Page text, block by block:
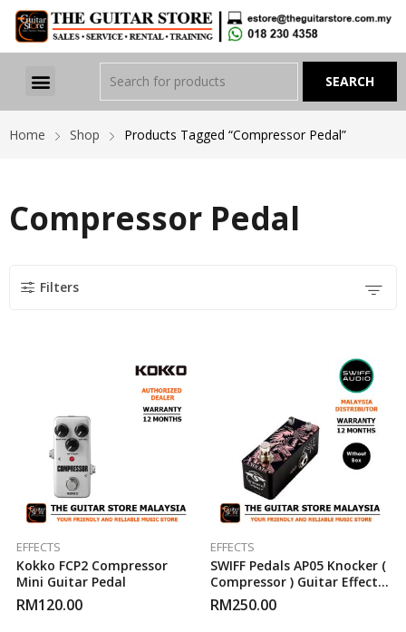
Home Shop Products Tagged “Compressor Pedal”
Compressor Pedal
Filters
EFFECTS
Kokko FCP2 Compressor
Mini Guitar Pedal
RM120.00
EFFECTS
SWIFF Pedals AP05 Knocker (
Compressor ) Guitar Effect
Pedal
RM250.00